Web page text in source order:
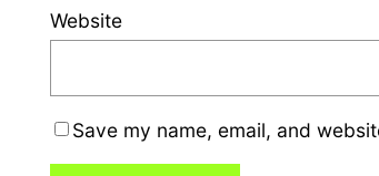
Website
Save my name, email, and